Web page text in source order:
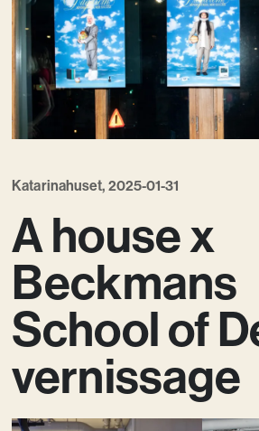
Sickla Central
Sickla
Membership
Event Venues
Community
Contact
Katarinahuset, 2025-01-31
A house x
Beckmans
School of
vernissage